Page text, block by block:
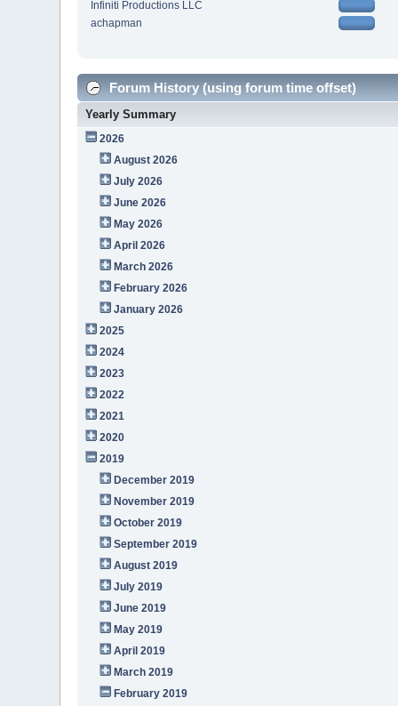
Infiniti Productions LLC
achapman
Forum History (using forum time offset)
Yearly Summary
2026
August 2026
July 2026
June 2026
May 2026
April 2026
March 2026
February 2026
January 2026
2025
2024
2023
2022
2021
2020
2019
December 2019
November 2019
October 2019
September 2019
August 2019
July 2019
June 2019
May 2019
April 2019
March 2019
February 2019